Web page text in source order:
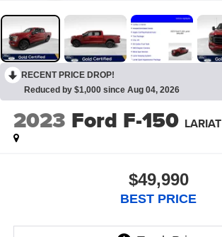
RECENT PRICE DROP!
Reduced by $1,000 since Aug 04, 2026
2023 Ford F-150 LARIAT
$49,990
BEST PRICE